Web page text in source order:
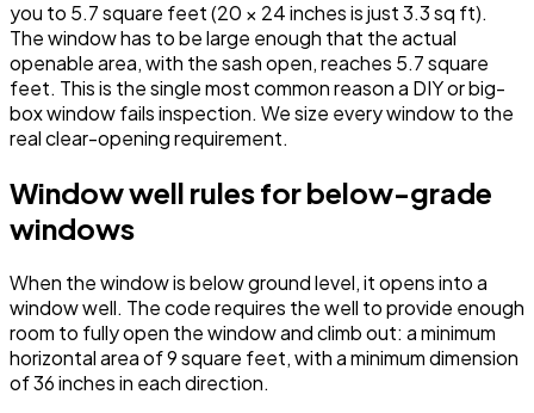
you to 5.7 square feet (20 × 24 inches is just 3.3 sq ft).
The window has to be large enough that the actual
openable area, with the sash open, reaches 5.7 square
feet. This is the single most common reason a DIY or big-
box window fails inspection. We size every window to the
real clear-opening requirement.
Window well rules for below-grade
windows
When the window is below ground level, it opens into a
window well. The code requires the well to provide enough
room to fully open the window and climb out: a minimum
horizontal area of 9 square feet, with a minimum dimension
of 36 inches in each direction.